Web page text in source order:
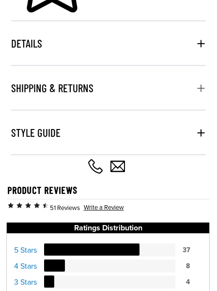
DETAILS
SHIPPING & RETURNS
STYLE GUIDE
PRODUCT REVIEWS
51 Reviews Write a Review
Ratings Distribution
5 Stars 37
4 Stars 8
3 Stars 4